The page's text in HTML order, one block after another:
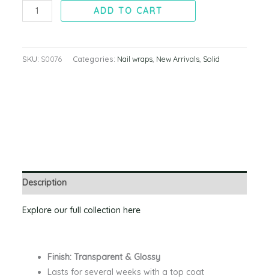
ADD TO CART
SKU: S0076 Categories: Nail wraps, New Arrivals, Solid
Description
Explore our full collection here
Finish: Transparent & Glossy
Lasts for several weeks with a top coat